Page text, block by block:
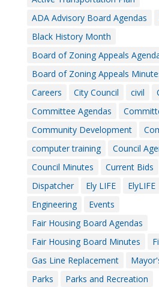
ADA Advisory Board Agendas
Black History Month
Board of Zoning Appeals
Board of Zoning Appeals
Careers
City Council civil
Committee Agendas
Community Development
computer training
Council
Council Minutes
Current Bids
Dispatcher
Ely LIFE ElyLIFE
Engineering
Events
Fair Housing Board Agendas
Fair Housing Board Minutes
Gas Line Replacement
Parks
Parks and Recreation